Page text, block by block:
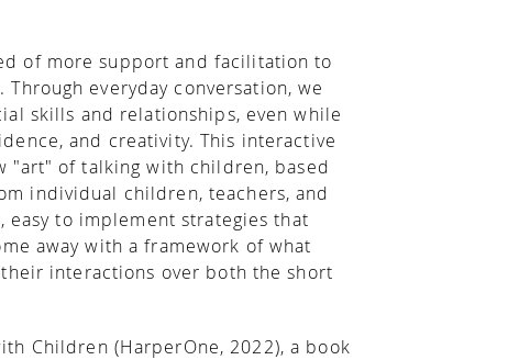
of more support and facilitation to
everyday conversation, we
skills and relationships, even while
and creativity. This interactive
"art" of talking with children, based
individual children, teachers, and
to implement strategies that
away with a framework of what
interactions over both the short
Children (HarperOne, 2022), a book